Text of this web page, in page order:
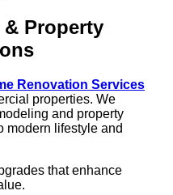
Property
Renovation Services
properties. We
and property
modern lifestyle and
that enhance